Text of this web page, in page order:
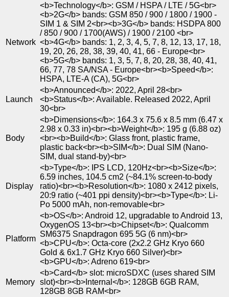
Network
<b>Technology</b>: GSM / HSPA / LTE / 5G<br>
<b>2G</b> bands: GSM 850 / 900 / 1800 / 1900 -
SIM 1 & SIM 2<br><b>3G</b> bands: HSDPA 800
/ 850 / 900 / 1700(AWS) / 1900 / 2100 <br>
<b>4G</b> bands: 1, 2, 3, 4, 5, 7, 8, 12, 13, 17, 18,
19, 20, 26, 28, 38, 39, 40, 41, 66 - Europe<br>
<b>5G</b> bands: 1, 3, 5, 7, 8, 20, 28, 38, 40, 41,
66, 77, 78 SA/NSA - Europe<br><b>Speed</b>:
HSPA, LTE-A (CA), 5G<br>
Launch
<b>Announced</b>: 2022, April 28<br>
<b>Status</b>: Available. Released 2022, April
30<br>
Body
<b>Dimensions</b>: 164.3 x 75.6 x 8.5 mm (6.47 x
2.98 x 0.33 in)<br><b>Weight</b>: 195 g (6.88 oz)
<br><b>Build</b>: Glass front, plastic frame,
plastic back<br><b>SIM</b>: Dual SIM (Nano-
SIM, dual stand-by)<br>
Display
<b>Type</b>: IPS LCD, 120Hz<br><b>Size</b>:
6.59 inches, 104.5 cm2 (~84.1% screen-to-body
ratio)<br><b>Resolution</b>: 1080 x 2412 pixels,
20:9 ratio (~401 ppi density)<br><b>Type</b>: Li-
Po 5000 mAh, non-removable<br>
Platform
<b>OS</b>: Android 12, upgradable to Android 13,
OxygenOS 13<br><b>Chipset</b>: Qualcomm
SM6375 Snapdragon 695 5G (6 nm)<br>
<b>CPU</b>: Octa-core (2x2.2 GHz Kryo 660
Gold & 6x1.7 GHz Kryo 660 Silver)<br>
<b>GPU</b>: Adreno 619<br>
Memory
<b>Card</b> slot: microSDXC (uses shared SIM
slot)<br><b>Internal</b>: 128GB 6GB RAM,
128GB 8GB RAM<br>